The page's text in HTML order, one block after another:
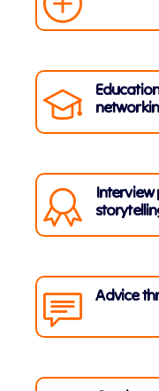
Advice